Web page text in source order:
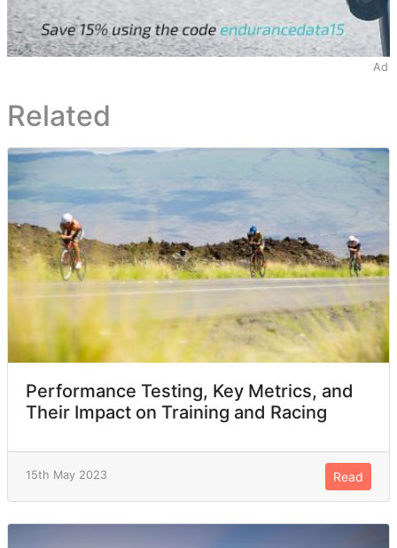
Ad
Related
Performance Testing, Key Metrics, and
Their Impact on Training and Racing
15th May 2023 Read